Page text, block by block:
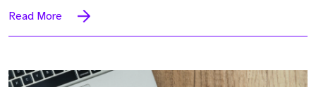
Read More